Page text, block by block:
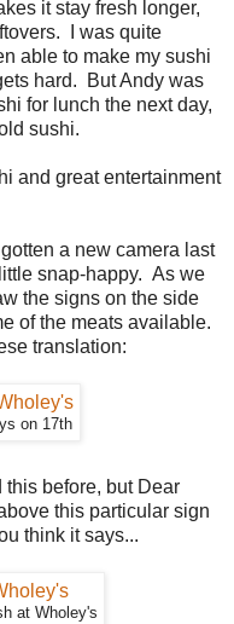
it stay fresh longer,
I was quite
able to make my sushi
hard. But Andy was
for lunch the next day,
sushi.
and great entertainment
a new camera last
snap-happy. As we
the signs on the side
of the meats available.
translation:
on 17th
this before, but Dear
this particular sign
think it says...
at Wholey's